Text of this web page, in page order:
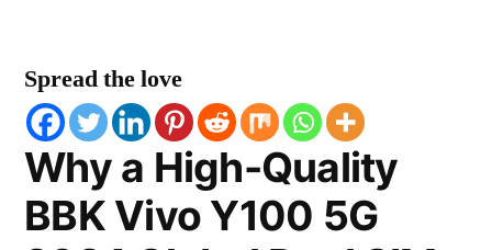
Spread the love
Why a High-Quality
BBK Vivo Y100 5G